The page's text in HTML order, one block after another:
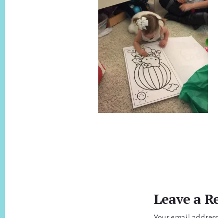
Interactions
Leave a